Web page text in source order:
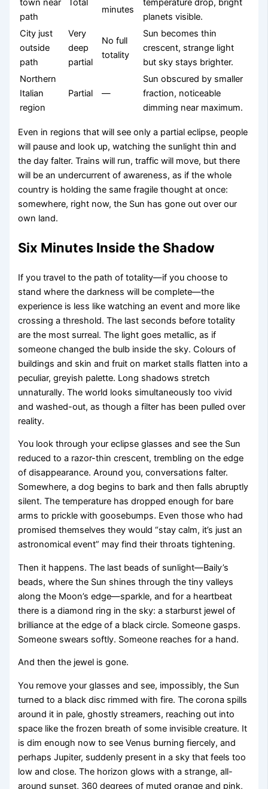
town near
path
Total
minutes
temperature drop, bright
planets visible.
City just
outside
path
Very
deep
partial
No full
totality
Sun becomes thin
crescent, strange light
but sky stays brighter.
Northern
Italian
region
Partial —
Sun obscured by smaller
fraction, noticeable
dimming near maximum.
Even in regions that will see only a partial eclipse, people
will pause and look up, watching the sunlight thin and
the day falter. Trains will run, traffic will move, but there
will be an undercurrent of awareness, as if the whole
country is holding the same fragile thought at once:
somewhere, right now, the Sun has gone out over our
own land.
Six Minutes Inside the Shadow
If you travel to the path of totality—if you choose to
stand where the darkness will be complete—the
experience is less like watching an event and more like
crossing a threshold. The last seconds before totality
are the most surreal. The light goes metallic, as if
someone changed the bulb inside the sky. Colours of
buildings and skin and fruit on market stalls flatten into a
peculiar, greyish palette. Long shadows stretch
unnaturally. The world looks simultaneously too vivid
and washed-out, as though a filter has been pulled over
reality.
You look through your eclipse glasses and see the Sun
reduced to a razor-thin crescent, trembling on the edge
of disappearance. Around you, conversations falter.
Somewhere, a dog begins to bark and then falls abruptly
silent. The temperature has dropped enough for bare
arms to prickle with goosebumps. Even those who had
promised themselves they would “stay calm, it’s just an
astronomical event” may find their throats tightening.
Then it happens. The last beads of sunlight—Baily’s
beads, where the Sun shines through the tiny valleys
along the Moon’s edge—sparkle, and for a heartbeat
there is a diamond ring in the sky: a starburst jewel of
brilliance at the edge of a black circle. Someone gasps.
Someone swears softly. Someone reaches for a hand.
And then the jewel is gone.
You remove your glasses and see, impossibly, the Sun
turned to a black disc rimmed with fire. The corona spills
around it in pale, ghostly streamers, reaching out into
space like the frozen breath of some invisible creature. It
is dim enough now to see Venus burning fiercely, and
perhaps Jupiter, suddenly present in a sky that feels too
low and close. The horizon glows with a strange, all-
around sunset, 360 degrees of muted orange and pink,